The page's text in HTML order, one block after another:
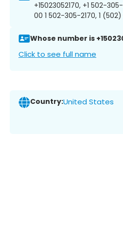
+15023052170, +1 502-
00 1 502-305-2170, 1
Whose number is
Click to see full name
Country:United States